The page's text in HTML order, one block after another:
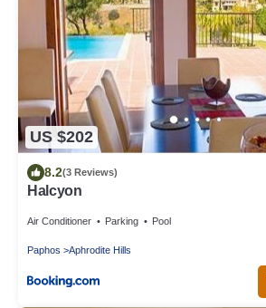
US $202
8.2(3 Reviews)
Halcyon
Air Conditioner Parking Pool
Paphos Aphrodite Hills